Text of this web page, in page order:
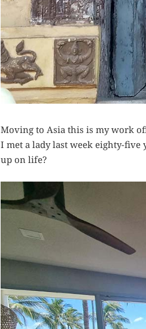
Moving to Asia this is my work
I met a lady last week eighty-
up on life?